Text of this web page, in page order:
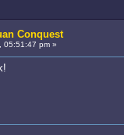
Conquest
05:51:47 pm »